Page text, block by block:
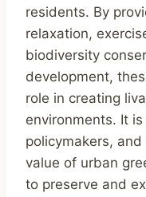
residents. By
relaxation,
biodiversity
development,
role in creating
environments. It
policymakers,
value of urban
to preserve and